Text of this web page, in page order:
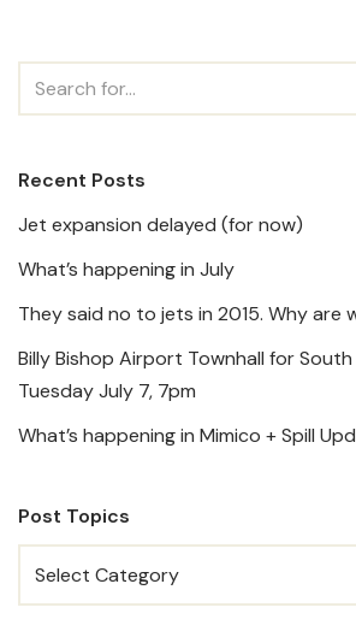
Recent Posts
Jet expansion delayed (for now)
What’s happening in July
They said no to jets in 2015. Why are
Billy Bishop Airport Townhall for
Tuesday July 7, 7pm
What’s happening in Mimico + Spill
Post Topics